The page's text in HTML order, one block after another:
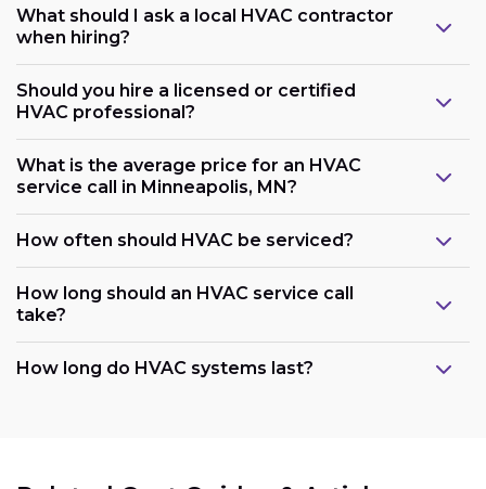
What should I ask a local HVAC contractor
when hiring?
Should you hire a licensed or certified
HVAC professional?
What is the average price for an HVAC
service call in Minneapolis, MN?
How often should HVAC be serviced?
How long should an HVAC service call
take?
How long do HVAC systems last?